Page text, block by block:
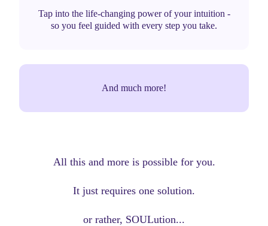
Tap into the life-changing power of your intuition -
so you feel guided with every step you take.
And much more!
All this and more is possible for you.
It just requires one solution.
or rather, SOULution...